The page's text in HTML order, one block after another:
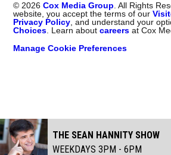
©2026 Cox Media Group. All Rights
website, you accept the terms of our
Privacy Policy, and understand your
Choices. Learn aboutcareers at Cox
Manage Cookie Preferences
THE SEAN HANNITY SHOW
WEEKDAYS 3PM - 6PM